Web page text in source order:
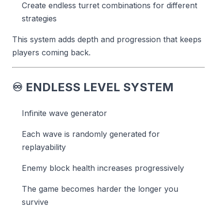
Create endless turret combinations for different
strategies
This system adds depth and progression that keeps
players coming back.
♾️ ENDLESS LEVEL SYSTEM
Infinite wave generator
Each wave is randomly generated for
replayability
Enemy block health increases progressively
The game becomes harder the longer you
survive